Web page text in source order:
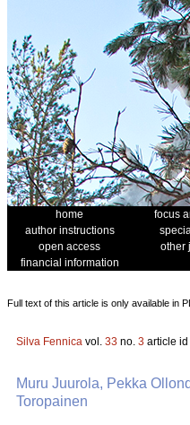
home focus
author instructions
open access
other
financial information
Full text of this article is only available in
Silva Fennica vol. 33 no. 3 article id
Muru Juurola, Pekka
Toropainen